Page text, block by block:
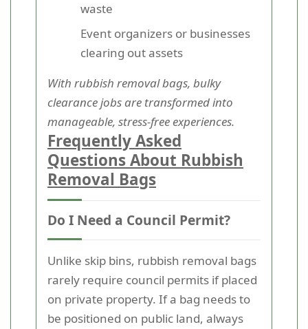
waste
Event organizers or businesses
clearing out assets
With rubbish removal bags, bulky
clearance jobs are transformed into
manageable, stress-free experiences.
Frequently Asked
Questions About Rubbish
Removal Bags
Do I Need a Council Permit?
Unlike skip bins, rubbish removal bags
rarely require council permits if placed
on private property. If a bag needs to
be positioned on public land, always